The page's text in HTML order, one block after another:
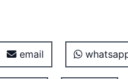
email